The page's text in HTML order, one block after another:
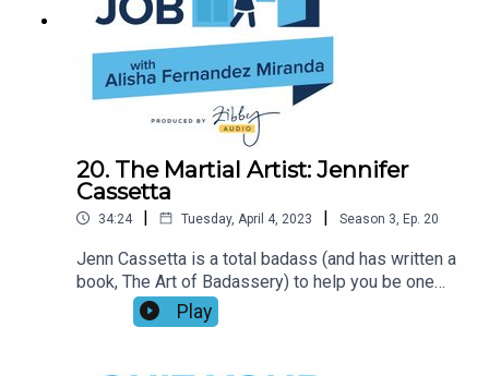
20. The Martial Artist: Jennifer
Cassetta
34:24 | Tuesday, April 4, 2023 | Season 3 Ep. 20
Jenn Cassetta is a total badass (and has written a
book, The Art of Badassery) to help you be one
as well. A life changing experience on 9/11
helped her find her purpose through martial arts
Play